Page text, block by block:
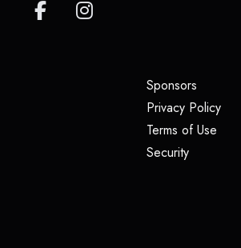
Sponsors(opens
Privacy Policy
Terms of Use
Security(opens